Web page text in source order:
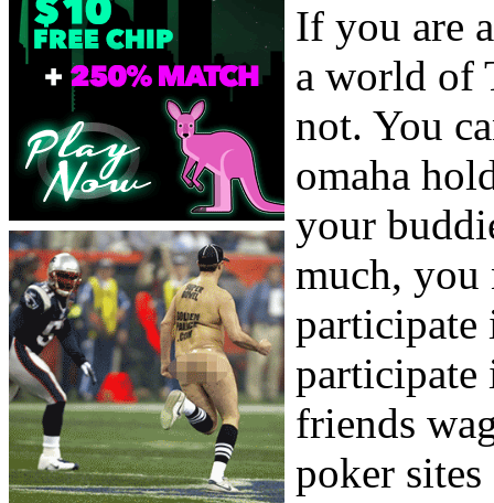
If you are
a world of
not. You
omaha
your
much, you
participate
participate
friends
poker